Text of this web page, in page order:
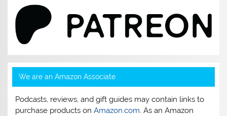
We are an Amazon Associate
Podcasts, reviews, and gift guides may contain links to
purchase products onAmazon.com. As an Amazon